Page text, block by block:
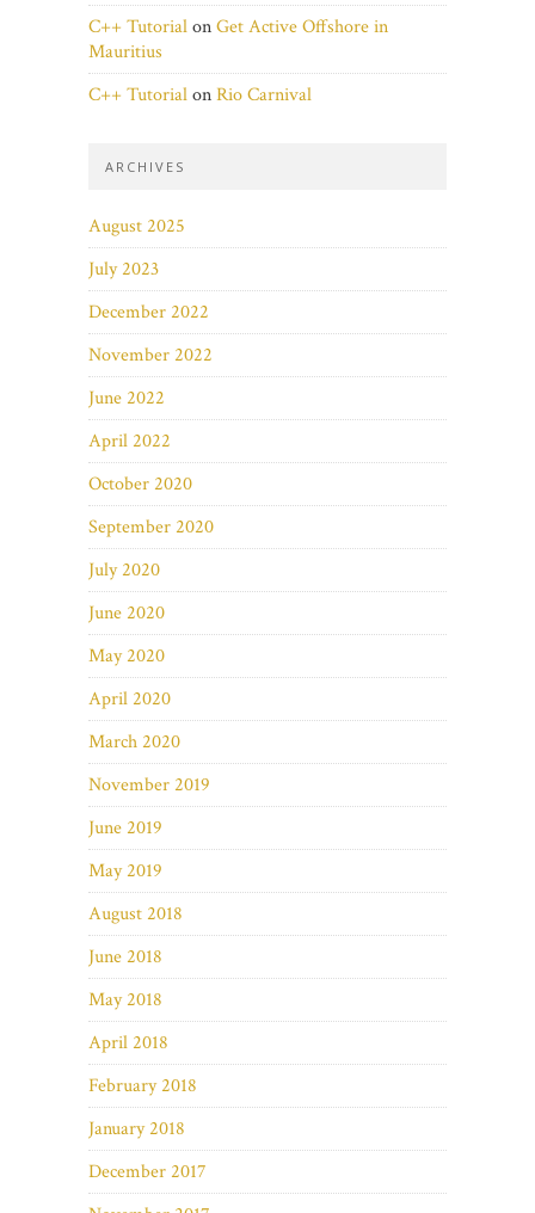
C++ TutorialonGet Active Offshore in
Mauritius
C++ TutorialonRio Carnival
ARCHIVES
August 2025
July 2023
December 2022
November 2022
June 2022
April 2022
October 2020
September 2020
July 2020
June 2020
May 2020
April 2020
March 2020
November 2019
June 2019
May 2019
August 2018
June 2018
May 2018
April 2018
February 2018
January 2018
December 2017